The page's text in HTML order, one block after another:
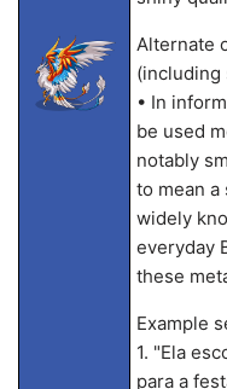
Alternate
(including
• In
be used
notably
to mean a
widely
everyday
these
Example
1. "Ela
para a